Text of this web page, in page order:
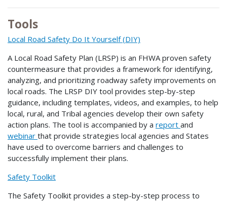
Tools
Local Road Safety Do It Yourself (DIY)
A Local Road Safety Plan (LRSP) is an FHWA proven safety
countermeasure that provides a framework for identifying,
analyzing, and prioritizing roadway safety improvements on
local roads. The LRSP DIY tool provides step-by-step
guidance, including templates, videos, and examples, to help
local, rural, and Tribal agencies develop their own safety
action plans. The tool is accompanied by a report and
webinar that provide strategies local agencies and States
have used to overcome barriers and challenges to
successfully implement their plans.
Safety Toolkit
The Safety Toolkit provides a step-by-step process to